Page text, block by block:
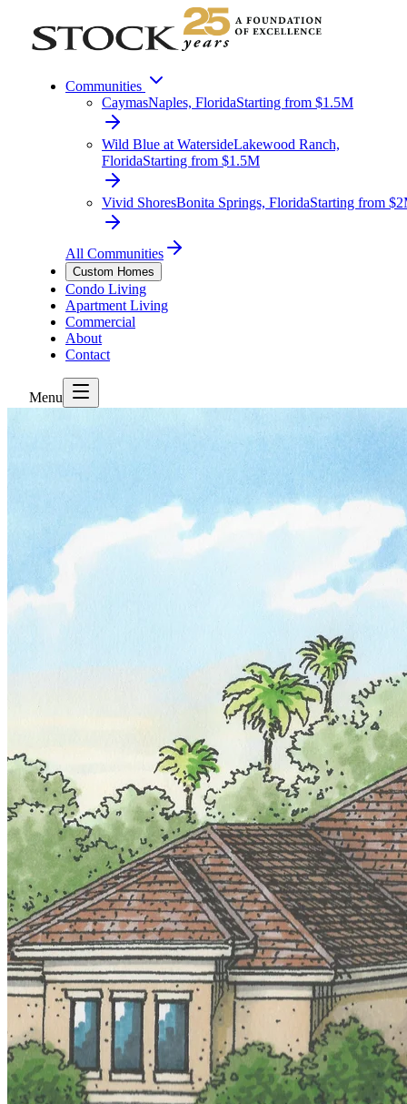
Communities
CaymasNaples, FloridaStarting from $1.5M
Wild Blue at WatersideLakewood Ranch,
FloridaStarting from $1.5M
Vivid ShoresBonita Springs, FloridaStarting from
All Communities
Custom Homes
Condo Living
Apartment Living
Commercial
About
Contact
Menu